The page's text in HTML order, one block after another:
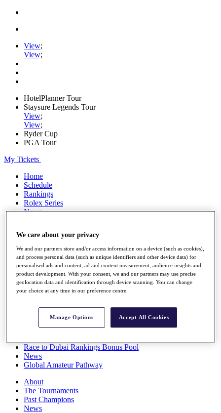
View;
View;
HotelPlanner Tour
Staysure Legends Tour
View;
View;
Ryder Cup
PGA Tour
My Tickets
Home
Schedule
Rankings
Rolex Series
News
Stats
Q School
Destinations
Full Schedule
All You Need to Know
Overview
Race to Dubai Rankings Bonus Pool
News
Global Amateur Pathway
About
The Tournaments
Past Champions
News
We care about your privacy
We and our partners store and/or access information on a device (such as cookies),
and process personal data (such as unique identifiers and other device data) for
personalised ads and content, ad and content measurement, audience insights and
product development. With your consent, we and our partners may use precise
geolocation data and identification through device scanning. You can change
your choice at any time in our preference centre.
Manage Options Accept All Cookies